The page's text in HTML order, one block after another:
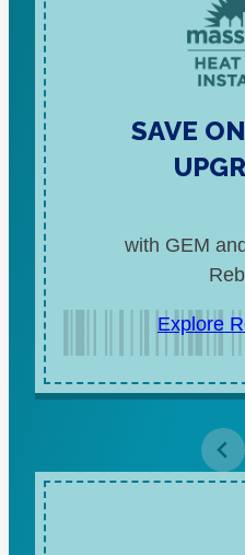
SAVE
with GEM
Explore